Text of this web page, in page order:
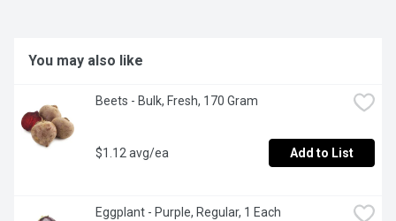
You may also like
Beets - Bulk, Fresh, 170 Gram
$1.12 avg/ea Add to List
Eggplant - Purple, Regular, 1 Each